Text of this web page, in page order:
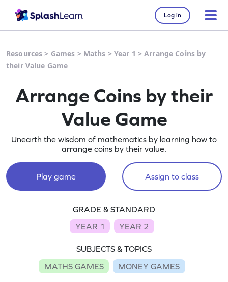
Log in
Resources > Games > Maths > Year 1 >Arrange Coins by
their Value Game
Arrange Coins by their
Value Game
Unearth the wisdom of mathematics by learning how to
arrange coins by their value.
Play game Assign to class
GRADE & STANDARD
YEAR 1
YEAR 2
SUBJECTS & TOPICS
MATHS GAMES
MONEY GAMES